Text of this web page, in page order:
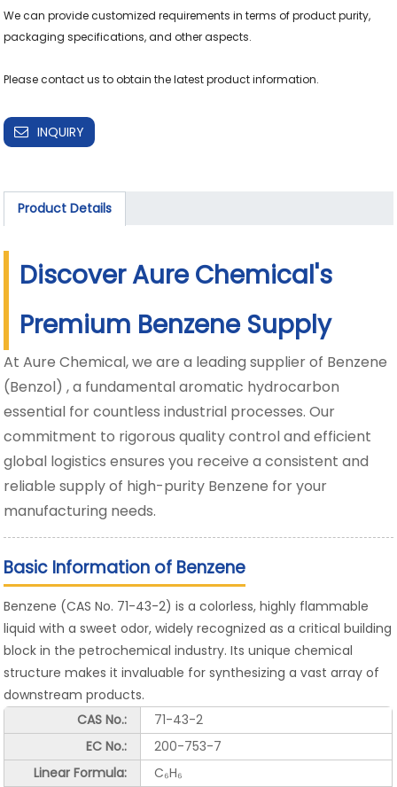
We can provide customized requirements in terms of product purity,
packaging specifications, and other aspects.
Please contact us to obtain the latest product information.
INQUIRY
Product Details
Discover Aure Chemical's
Premium Benzene Supply
At Aure Chemical, we are a leading supplier of Benzene
(Benzol) , a fundamental aromatic hydrocarbon
essential for countless industrial processes. Our
commitment to rigorous quality control and efficient
global logistics ensures you receive a consistent and
reliable supply of high-purity Benzene for your
manufacturing needs.
Basic Information of Benzene
Benzene (CAS No. 71-43-2) is a colorless, highly flammable
liquid with a sweet odor, widely recognized as a critical building
block in the petrochemical industry. Its unique chemical
structure makes it invaluable for synthesizing a vast array of
downstream products.
CAS No.:
71-43-2
EC No.:
200-753-7
Linear Formula:
C₆H₆